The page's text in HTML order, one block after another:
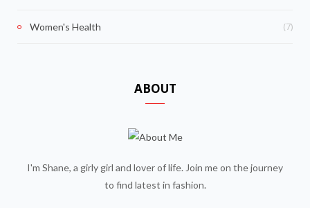
Women's Health (7)
ABOUT
I'm Shane, a girly girl and lover of life. Join me on the journey
to find latest in fashion.